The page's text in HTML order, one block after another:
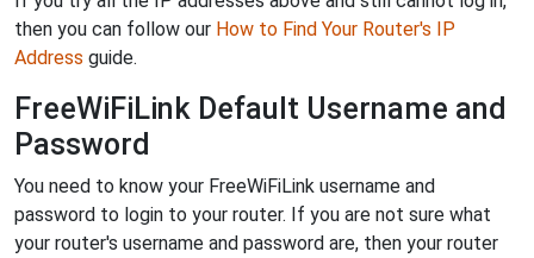
then you can follow our How to Find Your Router's IP
Address guide.
FreeWiFiLink Default Username and
Password
You need to know your FreeWiFiLink username and
password to login to your router. If you are not sure what
your router's username and password are, then your router